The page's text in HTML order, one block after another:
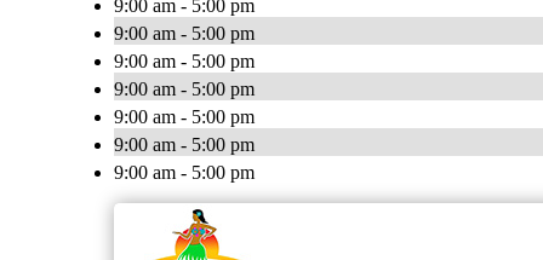
9:00 am - 5:00 pm
9:00 am - 5:00 pm
9:00 am - 5:00 pm
9:00 am - 5:00 pm
9:00 am - 5:00 pm
9:00 am - 5:00 pm
9:00 am - 5:00 pm